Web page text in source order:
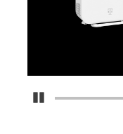
Pause Carousel